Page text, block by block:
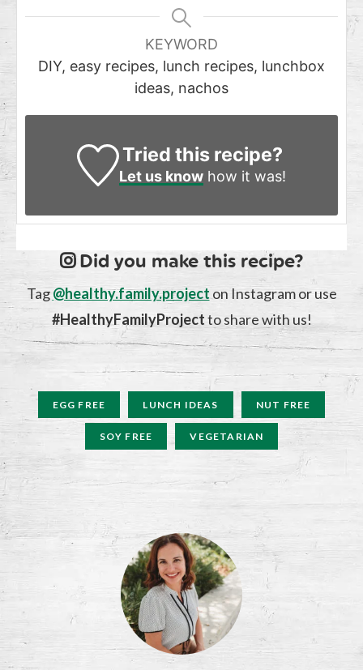
KEYWORD
DIY, easy recipes, lunch recipes, lunchbox
ideas, nachos
Tried this recipe?
Let us knowhow it was!
Did you make this recipe?
Tag@healthy.family.project on Instagram or use
#HealthyFamilyProjectto share with us!
EGG FREE LUNCH IDEAS NUT FREE
SOY FREE VEGETARIAN